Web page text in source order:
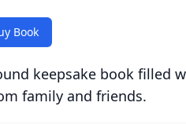
Book
keepsake book filled
family and friends.